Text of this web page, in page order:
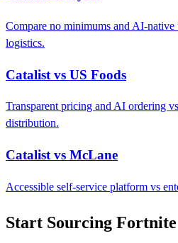
Compare no minimums and AI-native
logistics.
Catalist vs US Foods
Transparent pricing and AI ordering
distribution.
Catalist vs McLane
Accessible self-service platform vs
Start Sourcing Fortnite